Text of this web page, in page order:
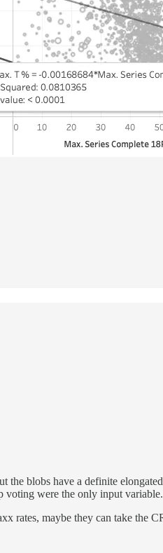
blobs have a definite
were the only input
rates, maybe they can take the